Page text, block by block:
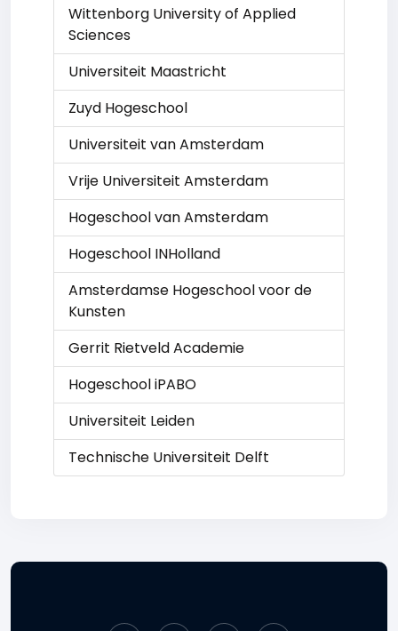
Wittenborg University of Applied
Sciences
Universiteit Maastricht
Zuyd Hogeschool
Universiteit van Amsterdam
Vrije Universiteit Amsterdam
Hogeschool van Amsterdam
Hogeschool INHolland
Amsterdamse Hogeschool voor de
Kunsten
Gerrit Rietveld Academie
Hogeschool iPABO
Universiteit Leiden
Technische Universiteit Delft